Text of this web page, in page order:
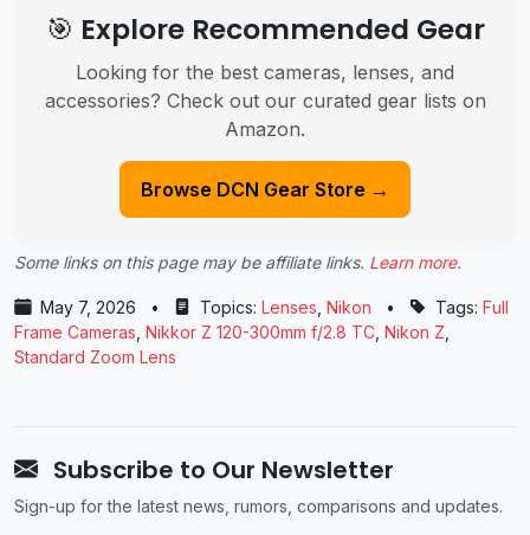
🎯 Explore Recommended Gear
Looking for the best cameras, lenses, and
accessories? Check out our curated gear lists on
Amazon.
Browse DCN Gear Store →
Some links on this page may be affiliate links. Learn more.
May 7, 2026 • Topics: Lenses Nikon • Tags: Full
Frame Cameras Nikkor Z 120-300mm f/2.8 TC Nikon Z
Standard Zoom Lens
Subscribe to Our Newsletter
Sign-up for the latest news, rumors, comparisons and updates.